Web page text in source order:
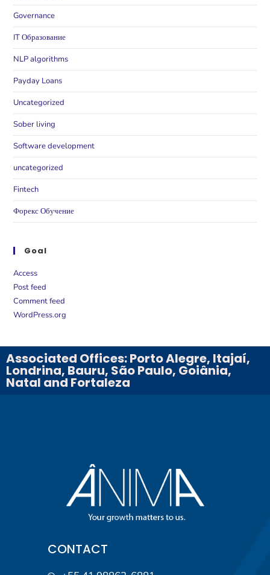
Governance
IT Образование
NLP algorithms
Payday Loans
Uncategorized
Sober living
Software development
uncategorized
Fintech
Форекс Обучение
Goal
Access
Post feed
Comment feed
WordPress.org
Associated Offices: Porto Alegre, Itajaí,
Londrina, Bauru, São Paulo, Goiânia,
Natal and Fortaleza
CONTACT